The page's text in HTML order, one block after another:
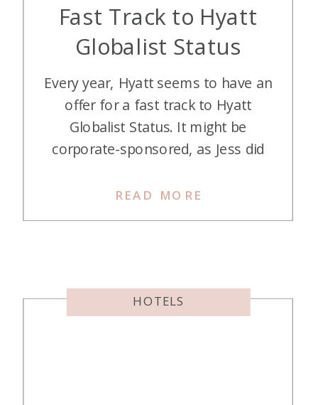
Fast Track to Hyatt
Globalist Status
READ MORE
Every year, Hyatt seems to have an
offer for a fast track to Hyatt
Globalist Status. It might be
corporate-sponsored, as Jess did
announcement. This is how it
HOTELS